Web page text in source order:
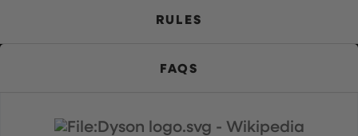
RULES
FAQS